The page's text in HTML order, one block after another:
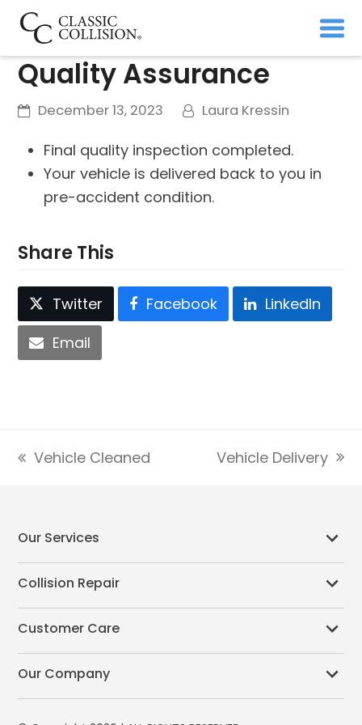
Quality Assurance
December 13, 2023 Laura Kressin
Final quality inspection completed.
Your vehicle is delivered back to you in
pre-accident condition.
Share This
Twitter Facebook
LinkedIn
Email
previous
Vehicle Cleaned
next
Vehicle Delivery
Our Services
Collision Repair
Customer Care
Our Company